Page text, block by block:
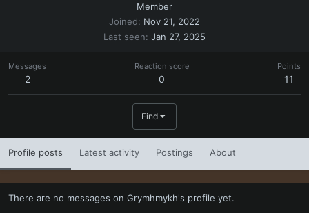
Member
Joined
Nov 21, 2022
Last seen Jan 27, 2025
Messages
2
Reaction score
0
Points
11
Find
Profile posts Latest activity Postings About
There are no messages on Grymhmykh's profile yet.